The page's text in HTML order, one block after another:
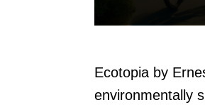
Ecotopia by
environmentally